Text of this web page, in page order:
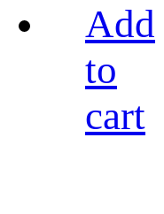
Add
to
cart